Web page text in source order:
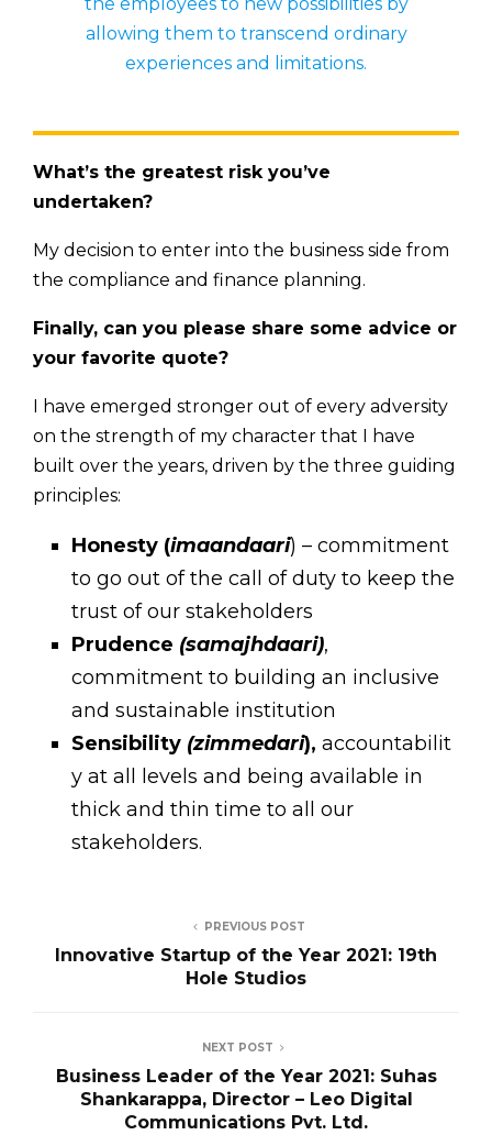
allowing them to transcend ordinary
experiences and limitations.
What’s the greatest risk you’ve
undertaken?
My decision to enter into the business side from
the compliance and finance planning.
Finally, can you please share some advice or
your favorite quote?
I have emerged stronger out of every adversity
on the strength of my character that I have
built over the years, driven by the three guiding
principles:
Honesty (imaandaari) – commitment
to go out of the call of duty to keep the
trust of our stakeholders
Prudence (samajhdaari),
commitment to building an inclusive
and sustainable institution
Sensibility (zimmedari), accountabilit
y at all levels and being available in
thick and thin time to all our
stakeholders.
PREVIOUS POST
Innovative Startup of the Year 2021: 19th
Hole Studios
NEXT POST
Business Leader of the Year 2021: Suhas
Shankarappa, Director – Leo Digital
Communications Pvt. Ltd.